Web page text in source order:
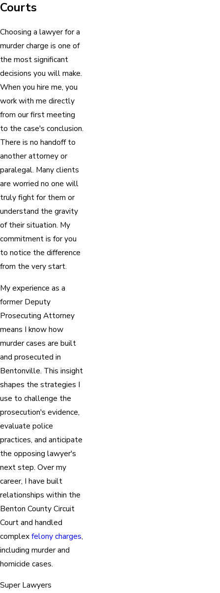
Courts
Choosing a lawyer for a
murder charge is one of
the most significant
decisions you will make.
When you hire me, you
work with me directly
from our first meeting
to the case's conclusion.
There is no handoff to
another attorney or
paralegal. Many clients
are worried no one will
truly fight for them or
understand the gravity
of their situation. My
commitment is for you
to notice the difference
from the very start.
My experience as a
former Deputy
Prosecuting Attorney
means I know how
murder cases are built
and prosecuted in
Bentonville. This insight
shapes the strategies I
use to challenge the
prosecution's evidence,
evaluate police
practices, and anticipate
the opposing lawyer's
next step. Over my
career, I have built
relationships within the
Benton County Circuit
Court and handled
complexfelony charges,
including murder and
homicide cases.
Super Lawyers